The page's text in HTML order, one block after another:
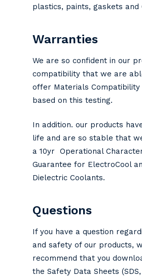
plastics, paints, gaskets and
Warranties
We are so confident in our
compatibility that we are
offer Materials
based on this testing.
In addition. our products
life and are so stable that
a 10yr Operational
Guarantee for ElectroCool
Dielectric Coolants.
Questions
If you have a question
and safety of our products,
recommend that you
the Safety Data Sheets